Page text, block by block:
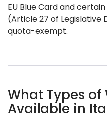
EU Blue Card and
(Article 27 of Legislative
quota-exempt.
What Types of
Available in